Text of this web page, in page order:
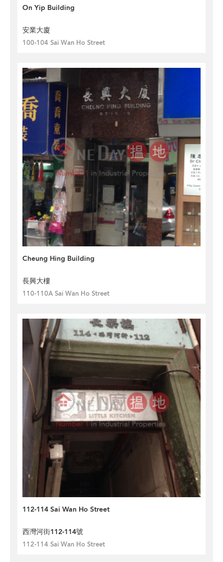
On Yip Building
安業大廈
100-104 Sai Wan Ho Street
Cheung Hing Building
長興大樓
110-110A Sai Wan Ho Street
112-114 Sai Wan Ho Street
西灣河街112-114號
112-114 Sai Wan Ho Street